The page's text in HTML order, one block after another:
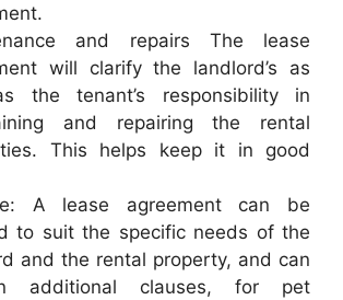
and repairs The lease
will clarify the landlord’s as
the tenant’s responsibility in
and repairing the rental
This helps keep it in good
A lease agreement can be
to suit the specific needs of the
and the rental property, and can
additional clauses, for pet